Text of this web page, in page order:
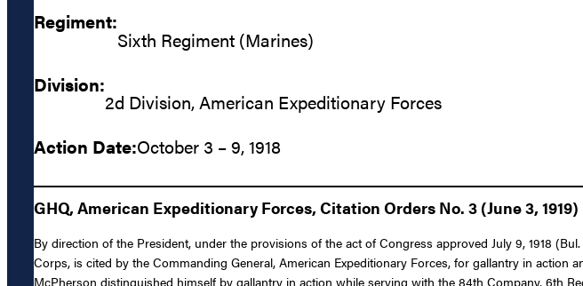
Regiment:
Sixth Regiment (Marines)
Division:
2d Division, American Expeditionary Forces
Action Date:October 3 – 9, 1918
GHQ, American Expeditionary Forces, Citation Orders No. 3 (June 3, 1919)
By direction of the President, under the provisions of the act of Congress approved July 9, 1918
Corps, is cited by the Commanding General, American Expeditionary Forces, for gallantry in
McPherson distinguished himself by gallantry in action while serving with the 84th Company, 6th